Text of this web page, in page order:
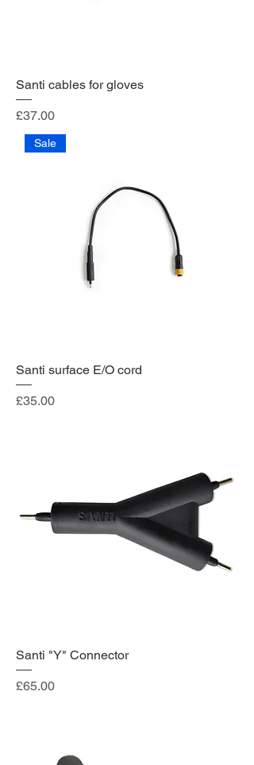
Santi cables for gloves
Price
£37.00
Sale
Santi surface E/O cord
Price
£35.00
Santi "Y" Connector
Price
£65.00